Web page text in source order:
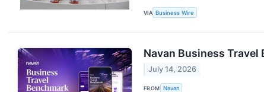
VIA Business Wire
Navan Business Travel
July 14, 2026
FROM Navan